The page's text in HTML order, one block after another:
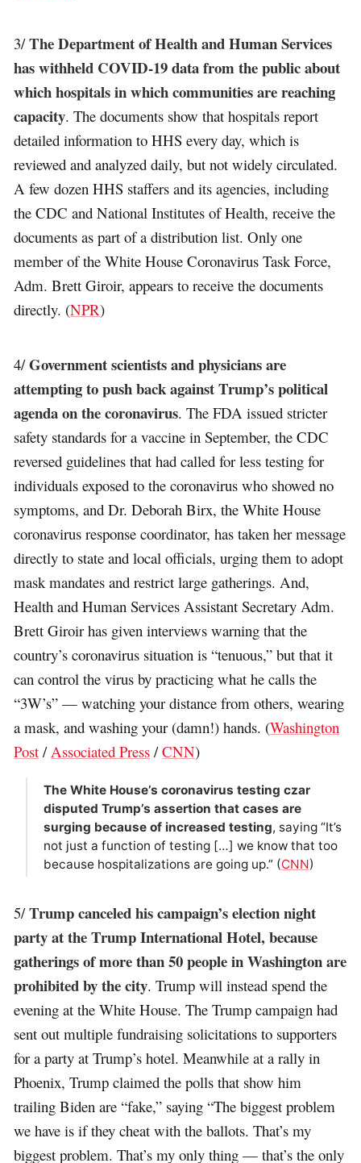
3/The Department of Health and Human Services
has withheld COVID-19 data from the public about
which hospitals in which communities are reaching
capacity. The documents show that hospitals report
detailed information to HHS every day, which is
reviewed and analyzed daily, but not widely circulated.
A few dozen HHS staffers and its agencies, including
the CDC and National Institutes of Health, receive the
documents as part of a distribution list. Only one
member of the White House Coronavirus Task Force,
Adm. Brett Giroir, appears to receive the documents
directly. (NPR)
4/Government scientists and physicians are
attempting to push back against Trump’s political
agenda on the coronavirus. The FDA issued stricter
safety standards for a vaccine in September, the CDC
reversed guidelines that had called for less testing for
individuals exposed to the coronavirus who showed no
symptoms, and Dr. Deborah Birx, the White House
coronavirus response coordinator, has taken her message
directly to state and local officials, urging them to adopt
mask mandates and restrict large gatherings. And,
Health and Human Services Assistant Secretary Adm.
Brett Giroir has given interviews warning that the
country’s coronavirus situation is “tenuous,” but that it
can control the virus by practicing what he calls the
“3W’s” — watching your distance from others, wearing
a mask, and washing your (damn!) hands. (Washington
Post / Associated Press /CNN)
The White House’s coronavirus testing czar
disputed Trump’s assertion that cases are
surging because of increased testing, saying “It’s
not just a function of testing […] we know that too
because hospitalizations are going up.” (CNN)
5/Trump canceled his campaign’s election night
party at the Trump International Hotel, because
gatherings of more than 50 people in Washington are
prohibited by the city. Trump will instead spend the
evening at the White House. The Trump campaign had
sent out multiple fundraising solicitations to supporters
for a party at Trump’s hotel. Meanwhile at a rally in
Phoenix, Trump claimed the polls that show him
trailing Biden are “fake,” saying “The biggest problem
we have is if they cheat with the ballots. That’s my
biggest problem. That’s my only thing — that’s the only